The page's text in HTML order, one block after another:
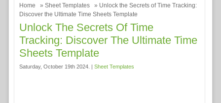
Home » Sheet Templates
» Unlock the Secrets of Time Tracking:
Discover the Ultimate Time Sheets Template
Unlock The Secrets Of Time
Tracking: Discover The Ultimate Time
Sheets Template
Saturday, October 19th 2024. | Sheet Templates